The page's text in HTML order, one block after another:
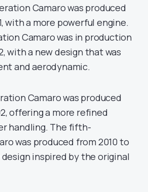
Camaro was produced
with a more powerful engine.
Camaro was in production
with a new design that was
and aerodynamic.
Camaro was produced
offering a more refined
handling. The fifth-
was produced from 2010 to
design inspired by the original